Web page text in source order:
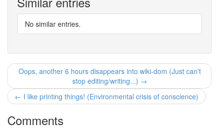
No similar entries.
Oops, another 6 hours disappears into wiki-dom (Just can't
stop editing/writing...) →
← I like printing things! (Environmental crisis of conscience)
Comments